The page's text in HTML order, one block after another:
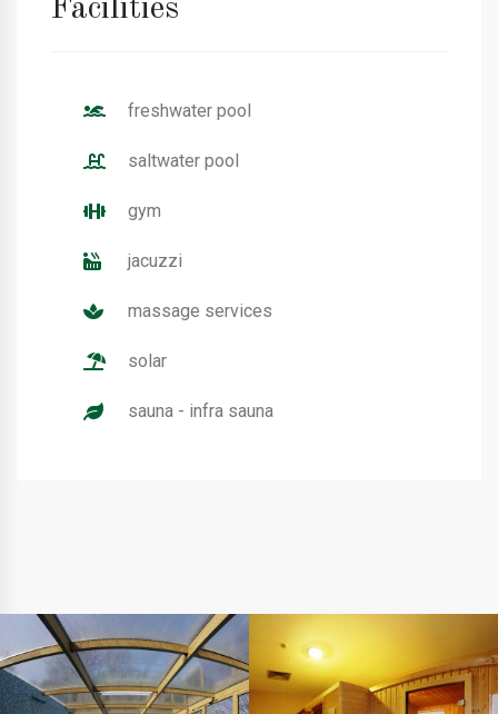
Facilities
freshwater pool
saltwater pool
gym
jacuzzi
massage services
solar
sauna - infra sauna